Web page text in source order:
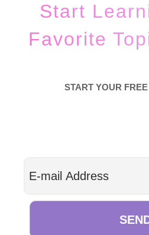
Start
Favorite
START YOUR